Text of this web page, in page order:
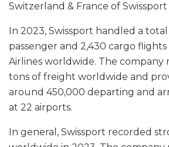
Switzerland & France of
In 2023, Swissport handled a total
passenger and 2,430 cargo
Airlines worldwide. The company
tons of freight worldwide and
around 450,000 departing and
at 22 airports.
In general, Swissport recorded